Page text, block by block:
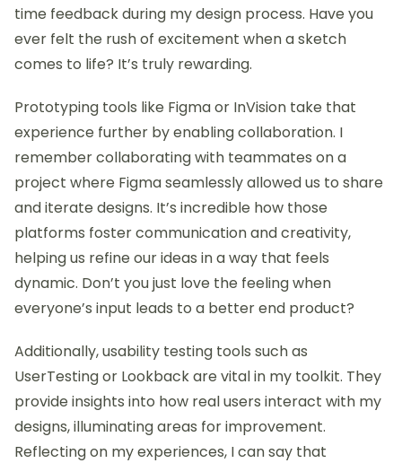
time feedback during my design process. Have you
ever felt the rush of excitement when a sketch
comes to life? It’s truly rewarding.
Prototyping tools like Figma or InVision take that
experience further by enabling collaboration. I
remember collaborating with teammates on a
project where Figma seamlessly allowed us to share
and iterate designs. It’s incredible how those
platforms foster communication and creativity,
helping us refine our ideas in a way that feels
dynamic. Don’t you just love the feeling when
everyone’s input leads to a better end product?
Additionally, usability testing tools such as
UserTesting or Lookback are vital in my toolkit. They
provide insights into how real users interact with my
designs, illuminating areas for improvement.
Reflecting on my experiences, I can say that